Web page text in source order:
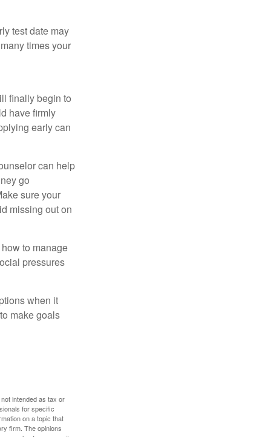
test date may
times your
finally begin to
have firmly
early can
can help
go
sure your
missing out on
to manage
pressures
when it
make goals
intended as tax or
for specific
on a topic that
firm. The opinions